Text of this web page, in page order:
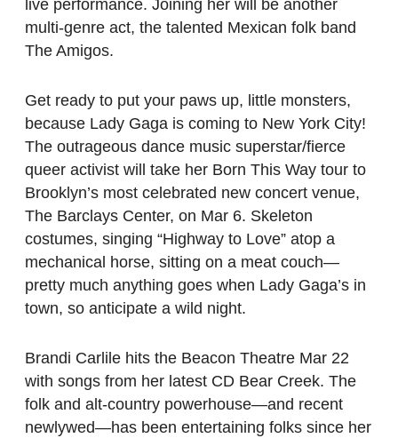
live performance. Joining her will be another
multi-genre act, the talented Mexican folk band
The Amigos.
Get ready to put your paws up, little monsters,
because Lady Gaga is coming to New York City!
The outrageous dance music superstar/fierce
queer activist will take her Born This Way tour to
Brooklyn’s most celebrated new concert venue,
The Barclays Center, on Mar 6. Skeleton
costumes, singing “Highway to Love” atop a
mechanical horse, sitting on a meat couch—
pretty much anything goes when Lady Gaga’s in
town, so anticipate a wild night.
Brandi Carlile hits the Beacon Theatre Mar 22
with songs from her latest CD Bear Creek. The
folk and alt-country powerhouse—and recent
newlywed—has been entertaining folks since her